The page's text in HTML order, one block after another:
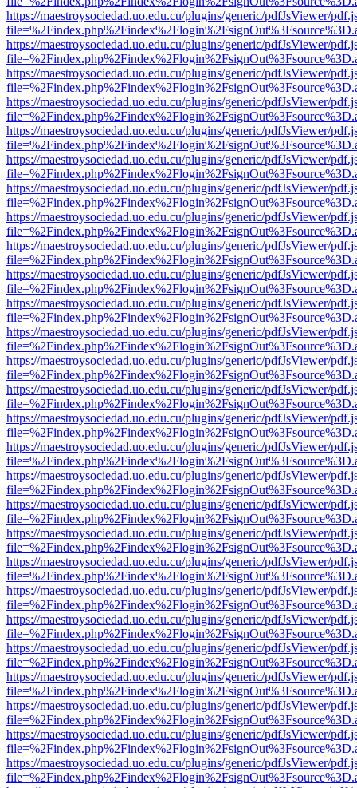
https://maestroysociedad.uo.edu.cu/plugins/generic/pdfJsViewer/
https://maestroysociedad.uo.edu.cu/plugins/generic/pdfJsViewer/
https://maestroysociedad.uo.edu.cu/plugins/generic/pdfJsViewer/
https://maestroysociedad.uo.edu.cu/plugins/generic/pdfJsViewer/
https://maestroysociedad.uo.edu.cu/plugins/generic/pdfJsViewer/
https://maestroysociedad.uo.edu.cu/plugins/generic/pdfJsViewer/
https://maestroysociedad.uo.edu.cu/plugins/generic/pdfJsViewer/
https://maestroysociedad.uo.edu.cu/plugins/generic/pdfJsViewer/
https://maestroysociedad.uo.edu.cu/plugins/generic/pdfJsViewer/
https://maestroysociedad.uo.edu.cu/plugins/generic/pdfJsViewer/
https://maestroysociedad.uo.edu.cu/plugins/generic/pdfJsViewer/
https://maestroysociedad.uo.edu.cu/plugins/generic/pdfJsViewer/
https://maestroysociedad.uo.edu.cu/plugins/generic/pdfJsViewer/
https://maestroysociedad.uo.edu.cu/plugins/generic/pdfJsViewer/
https://maestroysociedad.uo.edu.cu/plugins/generic/pdfJsViewer/
https://maestroysociedad.uo.edu.cu/plugins/generic/pdfJsViewer/
https://maestroysociedad.uo.edu.cu/plugins/generic/pdfJsViewer/
https://maestroysociedad.uo.edu.cu/plugins/generic/pdfJsViewer/
https://maestroysociedad.uo.edu.cu/plugins/generic/pdfJsViewer/
https://maestroysociedad.uo.edu.cu/plugins/generic/pdfJsViewer/
https://maestroysociedad.uo.edu.cu/plugins/generic/pdfJsViewer/
https://maestroysociedad.uo.edu.cu/plugins/generic/pdfJsViewer/
https://maestroysociedad.uo.edu.cu/plugins/generic/pdfJsViewer/
https://maestroysociedad.uo.edu.cu/plugins/generic/pdfJsViewer/
https://maestroysociedad.uo.edu.cu/plugins/generic/pdfJsViewer/
https://maestroysociedad.uo.edu.cu/plugins/generic/pdfJsViewer/
https://maestroysociedad.uo.edu.cu/plugins/generic/pdfJsViewer/